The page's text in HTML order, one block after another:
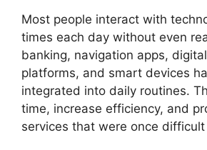
Most people interact with
times each day without even
banking, navigation apps,
platforms, and smart devices
integrated into daily routines.
time, increase efficiency, and
services that were once